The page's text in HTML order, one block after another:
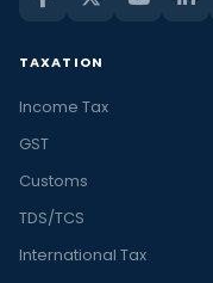
TAXATION
Income Tax
GST
Customs
TDS/TCS
International Tax